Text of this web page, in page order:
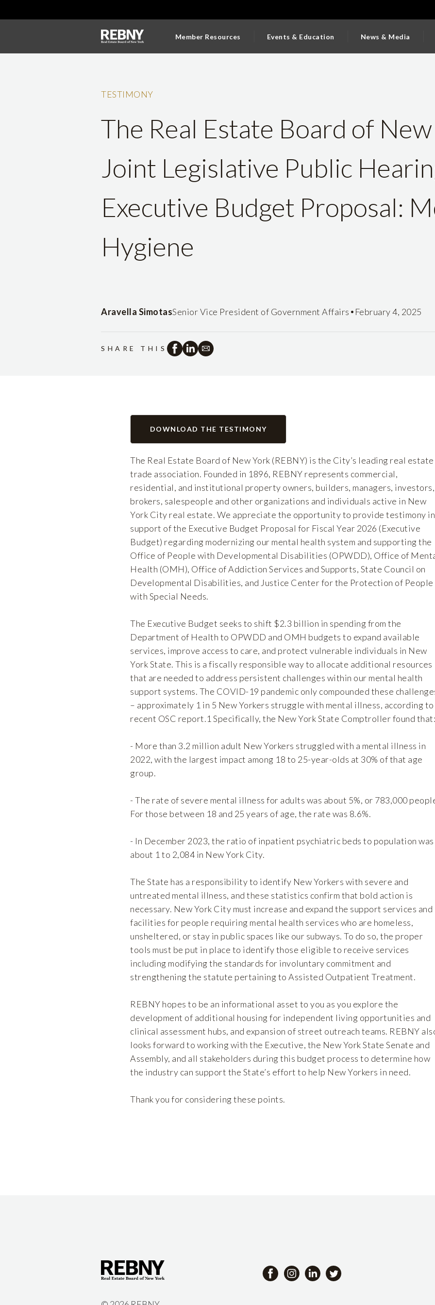
Member Resources Events & Education News & Media
TESTIMONY
The Real Estate Board of
Joint Legislative Public
Executive Budget Proposal:
Hygiene
Aravella SimotasSenior Vice President of Government Affairs • February 4, 2025
SHARE THIS
DOWNLOAD THE TESTIMONY
The Real Estate Board of New York (REBNY) is the City’s leading real estate
trade association. Founded in 1896, REBNY represents commercial,
residential, and institutional property owners, builders, managers, investors,
brokers, salespeople and other organizations and individuals active in New
York City real estate. We appreciate the opportunity to provide testimony in
support of the Executive Budget Proposal for Fiscal Year 2026 (Executive
Budget) regarding modernizing our mental health system and supporting the
Office of People with Developmental Disabilities (OPWDD), Office of
Health (OMH), Office of Addiction Services and Supports, State Council on
Developmental Disabilities, and Justice Center for the Protection of People
with Special Needs.
The Executive Budget seeks to shift $2.3 billion in spending from the
Department of Health to OPWDD and OMH budgets to expand available
services, improve access to care, and protect vulnerable individuals in New
York State. This is a fiscally responsible way to allocate additional resources
that are needed to address persistent challenges within our mental health
support systems. The COVID-19 pandemic only compounded these
– approximately 1 in 5 New Yorkers struggle with mental illness, according to
recent OSC report.1 Specifically, the New York State Comptroller found that:
- More than 3.2 million adult New Yorkers struggled with a mental illness in
2022, with the largest impact among 18 to 25-year-olds at 30% of that age
group.
- The rate of severe mental illness for adults was about 5%, or 783,000
For those between 18 and 25 years of age, the rate was 8.6%.
- In December 2023, the ratio of inpatient psychiatric beds to population was
about 1 to 2,084 in New York City.
The State has a responsibility to identify New Yorkers with severe and
untreated mental illness, and these statistics confirm that bold action is
necessary. New York City must increase and expand the support services and
facilities for people requiring mental health services who are homeless,
unsheltered, or stay in public spaces like our subways. To do so, the proper
tools must be put in place to identify those eligible to receive services
including modifying the standards for involuntary commitment and
strengthening the statute pertaining to Assisted Outpatient Treatment.
REBNY hopes to be an informational asset to you as you explore the
development of additional housing for independent living opportunities and
clinical assessment hubs, and expansion of street outreach teams. REBNY
looks forward to working with the Executive, the New York State Senate and
Assembly, and all stakeholders during this budget process to determine how
the industry can support the State’s effort to help New Yorkers in need.
Thank you for considering these points.